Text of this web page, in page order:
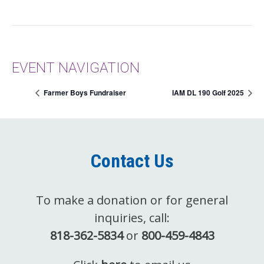
EVENT NAVIGATION
Farmer Boys Fundraiser IAM DL 190 Golf 2025
Contact Us
To make a donation or for general
inquiries, call:
818-362-5834or 800-459-4843